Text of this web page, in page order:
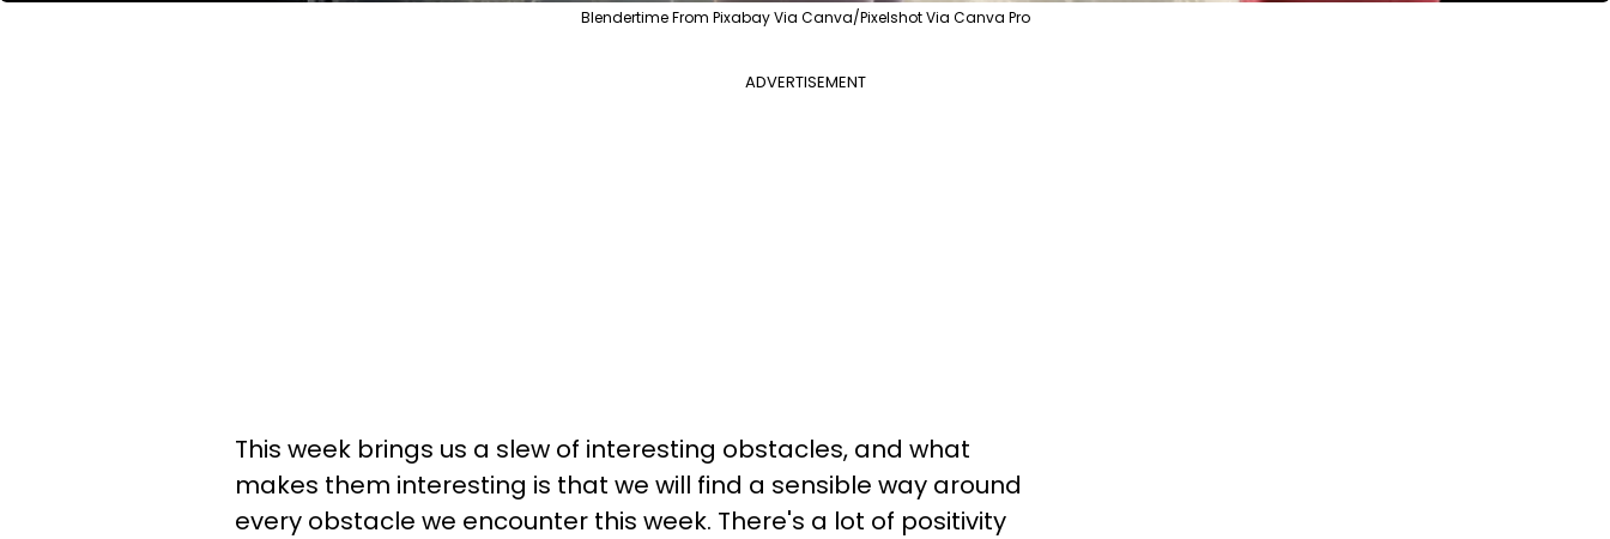
Blendertime From Pixabay Via Canva/Pixelshot Via Canva Pro
ADVERTISEMENT
This week brings us a slew of interesting obstacles, and what
makes them interesting is that we will find a sensible way around
every obstacle we encounter this week. There's a lot of positivity